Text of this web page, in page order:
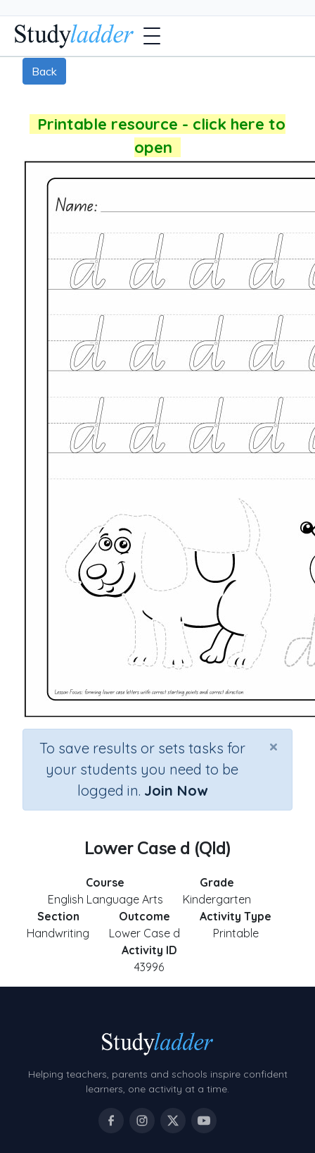
Back
Printable resource - click here to
open
×
To save results or sets tasks for
your students you need to be
logged in. Join Now
Lower Case d (Qld)
Course
English Language Arts
Grade
Kindergarten
Section
Handwriting
Outcome
Lower Case d
Activity Type
Printable
Activity ID
43996
Helping teachers, parents and schools inspire confident
learners, one activity at a time.